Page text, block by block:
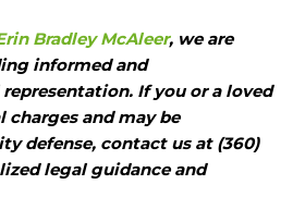
Bradley McAleer, we are
informed and
If you or a loved
and may be
defense, contact us at (360)
legal guidance and